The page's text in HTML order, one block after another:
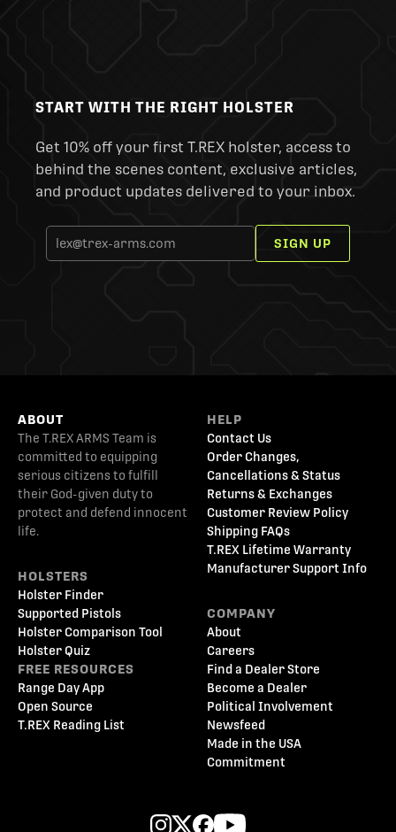
START WITH THE RIGHT HOLSTER
Get 10% off your first T.REX holster, access to
behind the scenes content, exclusive articles,
and product updates delivered to your inbox.
SIGN UP
ABOUT
The T.REX ARMS Team is
committed to equipping
serious citizens to fulfill
their God-given duty to
protect and defend innocent
life.
HOLSTERS
Holster Finder
Supported Pistols
Holster Comparison Tool
Holster Quiz
FREE RESOURCES
Range Day App
Open Source
T.REX Reading List
HELP
Contact Us
Order Changes,
Cancellations & Status
Returns & Exchanges
Customer Review Policy
Shipping FAQs
T.REX Lifetime Warranty
Manufacturer Support Info
COMPANY
About
Careers
Find a Dealer Store
Become a Dealer
Political Involvement
Newsfeed
Made in the USA
Commitment